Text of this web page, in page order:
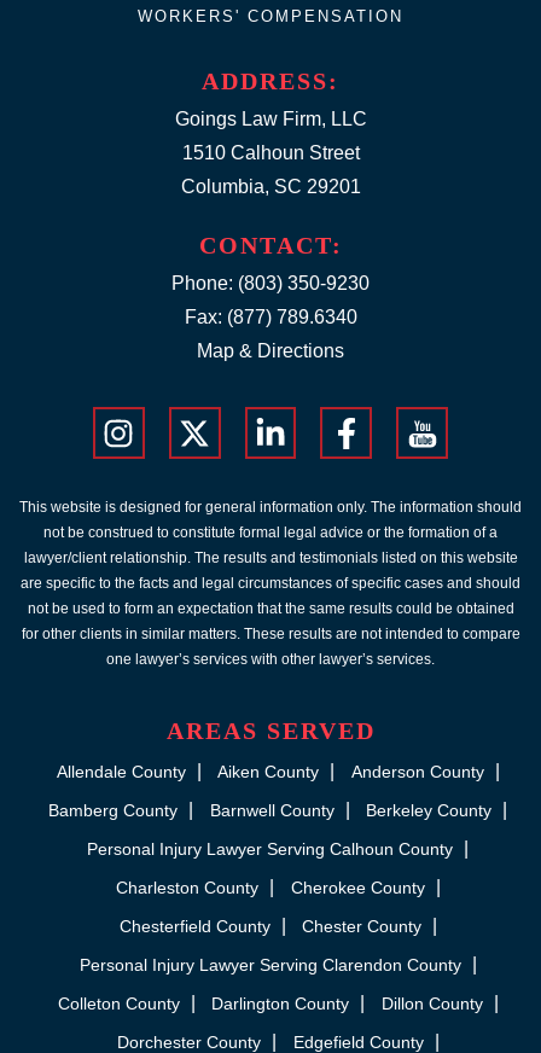
ADDRESS:
Goings Law Firm, LLC
1510 Calhoun Street
Columbia, SC 29201
WORKERS' COMPENSATION
CONTACT:
Phone: (803) 350-9230
Fax: (877) 789.6340
Map & Directions
This website is designed for general information only. The information should
not be construed to constitute formal legal advice or the formation of a
lawyer/client relationship. The results and testimonials listed on this website
are specific to the facts and legal circumstances of specific cases and should
not be used to form an expectation that the same results could be obtained
for other clients in similar matters. These results are not intended to compare
one lawyer’s services with other lawyer’s services.
AREAS SERVED
Allendale County Aiken County
Anderson County
Bamberg County
Barnwell County
Berkeley County
Personal Injury Lawyer Serving Calhoun County
Charleston County
Cherokee County
Chesterfield County
Chester County
Personal Injury Lawyer Serving Clarendon County
Colleton County
Darlington County
Dillon County
Dorchester County
Edgefield County